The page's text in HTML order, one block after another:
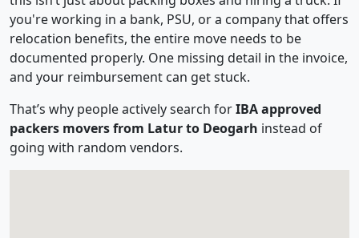
you're working in a bank, PSU, or a company that offers
relocation benefits, the entire move needs to be
documented properly. One missing detail in the invoice,
and your reimbursement can get stuck.
That’s why people actively search forIBA approved
packers movers from Latur to Deogarh instead of
going with random vendors.